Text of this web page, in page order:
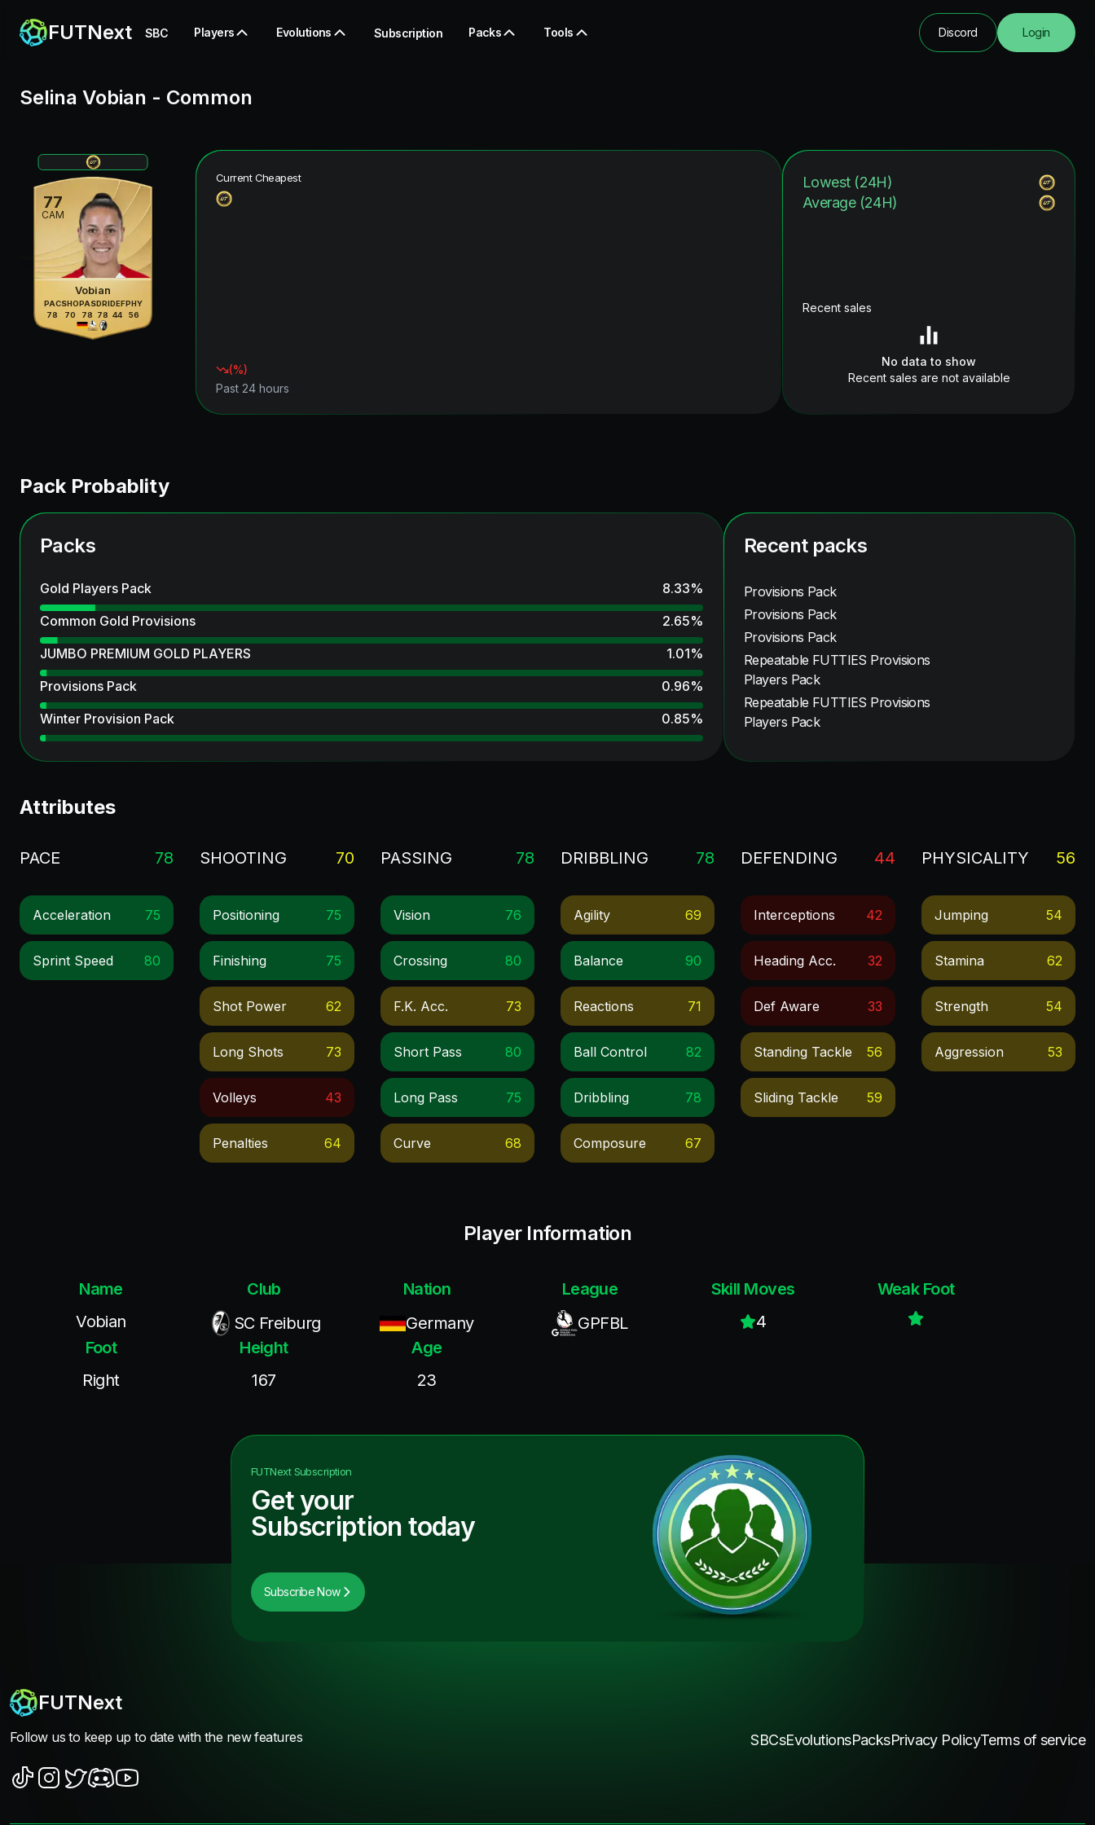
FUTNext SBC Players Evolutions Subscription Packs Tools Discord Login
Selina Vobian - Common
77
CAM
Vobian
PAC
78
SHO
70
PAS
78
DRI
78
DEF
44
PHY
56
Current Cheapest
(%)
Past 24 hours
Lowest (24H)
Average (24H)
Recent sales
No data to show
Recent sales are not available
Pack Probablity
Packs
Gold Players Pack 8.33%
Common Gold Provisions
2.65%
JUMBO PREMIUM GOLD PLAYERS
1.01%
Provisions Pack
0.96%
Winter Provision Pack
0.85%
Recent packs
Provisions Pack
Provisions Pack
Provisions Pack
Repeatable FUTTIES Provisions
Players Pack
Repeatable FUTTIES Provisions
Players Pack
Attributes
PACE 78
Acceleration 75
Sprint Speed 80
SHOOTING 70
Positioning 75
Finishing 75
Shot Power 62
Long Shots 73
Volleys 43
Penalties 64
PASSING 78
Vision 76
Crossing 80
F.k. Acc. 73
Short Pass 80
Long Pass 75
Curve 68
DRIBBLING 78
Agility 69
Balance 90
Reactions 71
Ball Control 82
Dribbling 78
Composure 67
DEFENDING 44
Interceptions 42
Heading Acc. 32
Def Aware 33
Standing Tackle 56
Sliding Tackle 59
PHYSICALITY 56
Jumping 54
Stamina 62
Strength 54
Aggression 53
Player Information
Name
Vobian
Club
SC Freiburg
Nation
Germany
League
GPFBL
Skill Moves
4
Weak Foot
Foot
Right
Height
167
Age
23
FUTNextSubscription
Get your
Subscription today
Subscribe Now
FUTNext
Follow us to keep up to date with the new features SBCsEvolutionsPacksPrivacy PolicyTerms of service